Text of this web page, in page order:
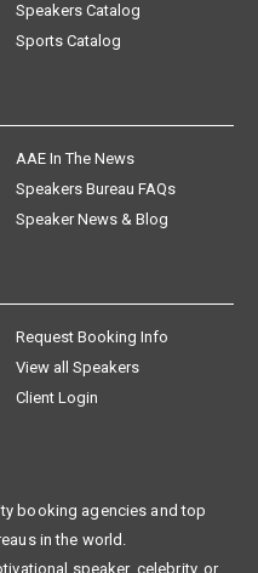
Speakers Catalog
Sports Catalog
AAE In The News
Speakers Bureau FAQs
Speaker News & Blog
Request Booking Info
View all Speakers
Client Login
booking agencies and top
in the world.
speaker, celebrity, or